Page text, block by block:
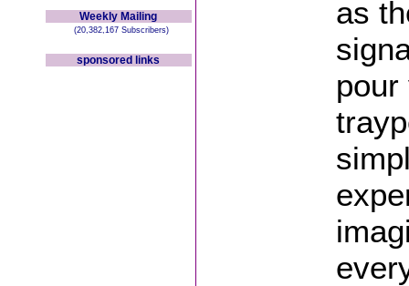
Weekly Mailing
(20,382,167 Subscribers)
sponsored links
as